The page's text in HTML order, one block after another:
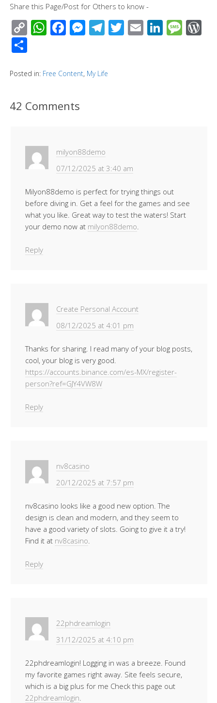
Share this Page/Post for Others to know -
C
y
n
W
s
p
F
b
o
M
e
T
gr
T E Li M
ar
Posted in: Free Content, My Life
42 Comments
milyon88demo
07/12/2025 at 3:40 am
Milyon88demo is perfect for trying things out
before diving in. Get a feel for the games and see
what you like. Great way to test the waters! Start
your demo now at milyon88demo.
Reply
Create Personal Account
08/12/2025 at 4:01 pm
Thanks for sharing. I read many of your blog posts,
cool, your blog is very good.
https://accounts.binance.com/es-MX/register-
person?ref=GJY4VW8W
Reply
nv8casino
20/12/2025 at 7:57 pm
nv8casino looks like a good new option. The
design is clean and modern, and they seem to
have a good variety of slots. Going to give it a try!
Find it at nv8casino.
Reply
22phdreamlogin
31/12/2025 at 4:10 pm
22phdreamlogin! Logging in was a breeze. Found
my favorite games right away. Site feels secure,
which is a big plus for me Check this page out
22phdreamlogin.